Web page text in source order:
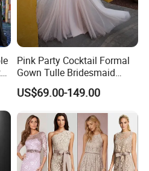
Pink Party Cocktail Formal
Gown Tulle Bridesmaid
Dresses Z5079
US$69.00-149.00